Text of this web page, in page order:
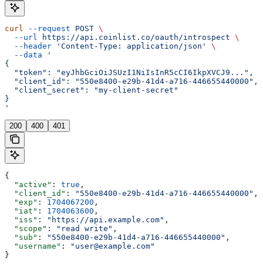
curl --request POST \
  --url
https://api.coinlist.co/oauth/introspect \
  --header
'Content-Type: application/json'
\
  --data
'
{
  "token": "eyJhbGciOiJSUzI1NiIsInR5cCI6IkpXVCJ9...",
  "client_id": "550e8400-e29b-41d4-a716-446655440000",
  "client_secret": "my-client-secret"
}
'
200 400 401
{
  "active"
: true ,
  "client_id"
: "550e8400-e29b-41d4-a716-446655440000" ,
  "exp"
: 1704067200 ,
  "iat"
: 1704063600 ,
  "iss"
: "https://api.example.com" ,
  "scope"
: "read write" ,
  "sub"
: "550e8400-e29b-41d4-a716-446655440000" ,
  "username"
:
"user@example.com"
}